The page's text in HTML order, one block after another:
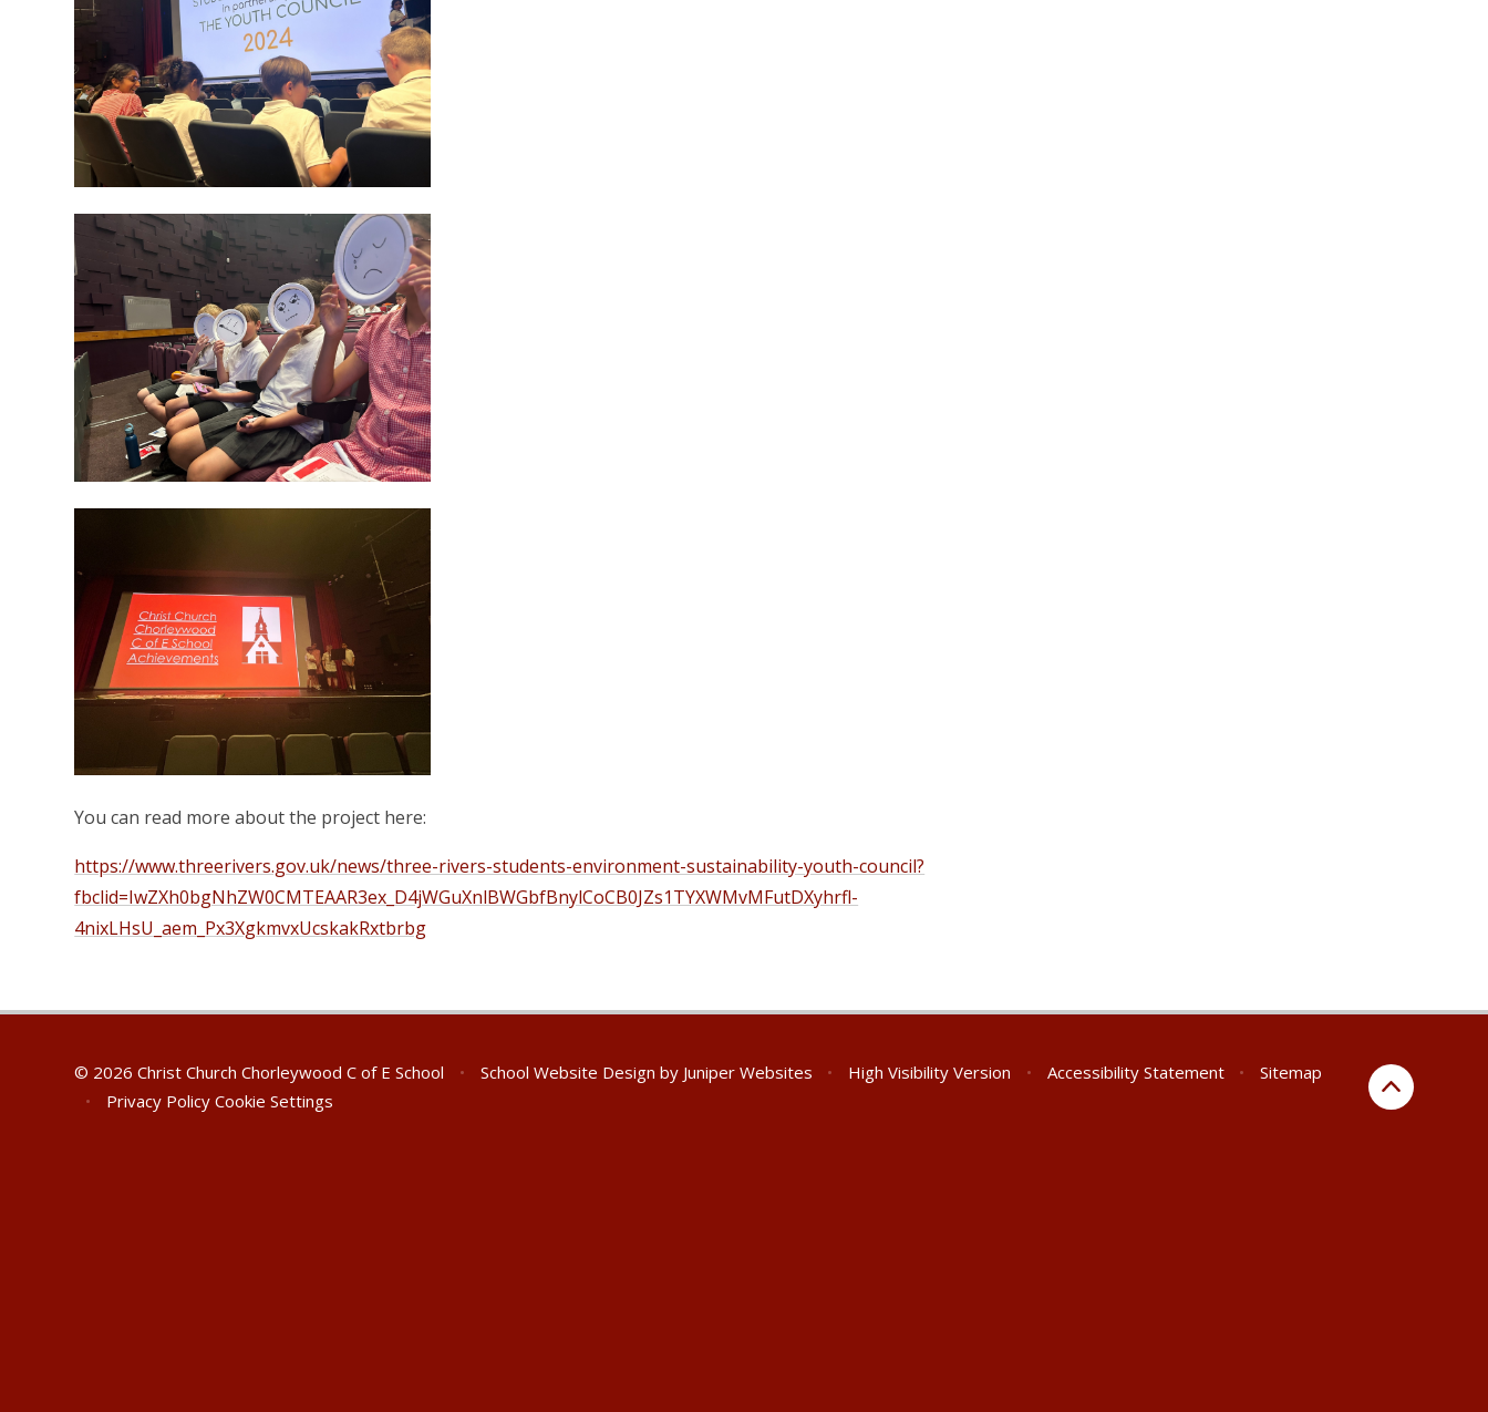
You can read more about the project here:
https://www.threerivers.gov.uk/news/three-rivers-students-environment-sustainability-youth-council?
fbclid=IwZXh0bgNhZW0CMTEAAR3ex_D4jWGuXnlBWGbfBnylCoCB0JZs1TYXWMvMFutDXyhrfl-
4nixLHsU_aem_Px3XgkmvxUcskakRxtbrbg
© 2026 Christ Church Chorleywood C of E School • School Website Design by Juniper Websites • High Visibility Version • Accessibility Statement •
Sitemap
•
Privacy Policy Cookie Settings